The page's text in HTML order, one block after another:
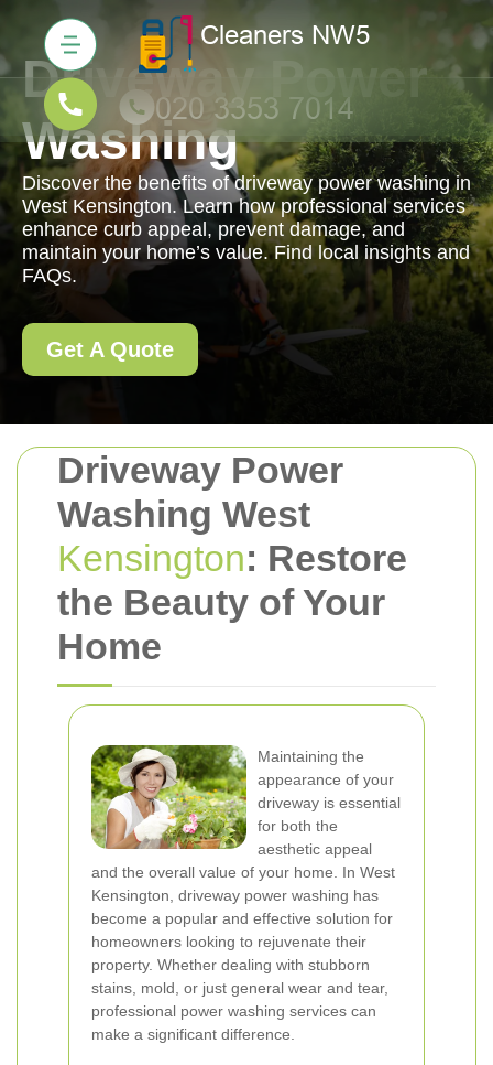
Driveway Power
Washing West
Kensington: Restore
the Beauty of Your
Home
Maintaining the
appearance of your
driveway is essential
for both the
aesthetic appeal
and the overall value of your home. In West
Kensington, driveway power washing has
become a popular and effective solution for
homeowners looking to rejuvenate their
property. Whether dealing with stubborn
stains, mold, or just general wear and tear,
professional power washing services can
make a significant difference.
Driveway Power
Washing
Discover the benefits of driveway power washing in
West Kensington. Learn how professional services
enhance curb appeal, prevent damage, and
maintain your home’s value. Find local insights and
FAQs.
Get A Quote